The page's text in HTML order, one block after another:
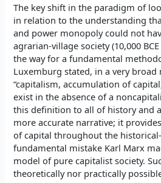
The key shift in the paradigm of
in relation to the understanding
and power monopoly could not
agrarian-village society (10,000
the way for a fundamental
Luxemburg stated, in a very broad
“capitalism, accumulation of
exist in the absence of a
this definition to all of history and
more accurate narrative; it
of capital throughout the
fundamental mistake Karl Marx
model of pure capitalist society.
theoretically nor practically